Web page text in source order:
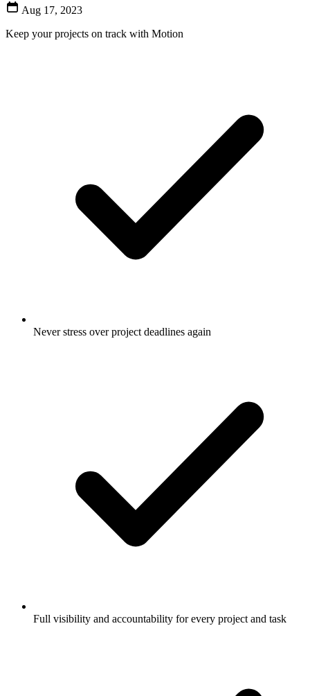
Aug 17, 2023
Keep your projects on track with Motion
Never stress over project deadlines again
Full visibility and accountability for every project and task